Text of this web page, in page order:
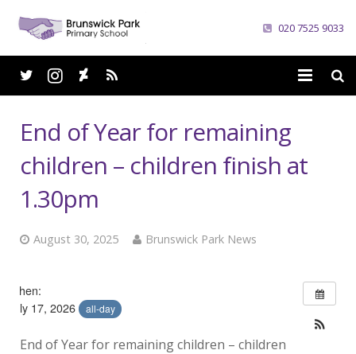
020 7525 9033
Parents
Careers
End of Year for remaining
children – children finish at
1.30pm
August 30, 2025 Brunswick Park News
When:
July 17, 2026
all-day
End of Year for remaining children – children